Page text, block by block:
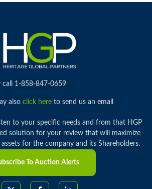
call 1-858-847-0659
also click hereto send us an email
to your specific needs and from that HGP
solution for your review that will maximize
for the company and its Shareholders.
To Auction Alerts